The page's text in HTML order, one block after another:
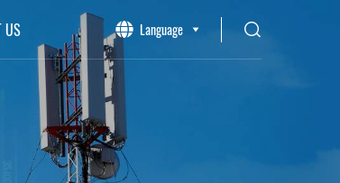
US Language